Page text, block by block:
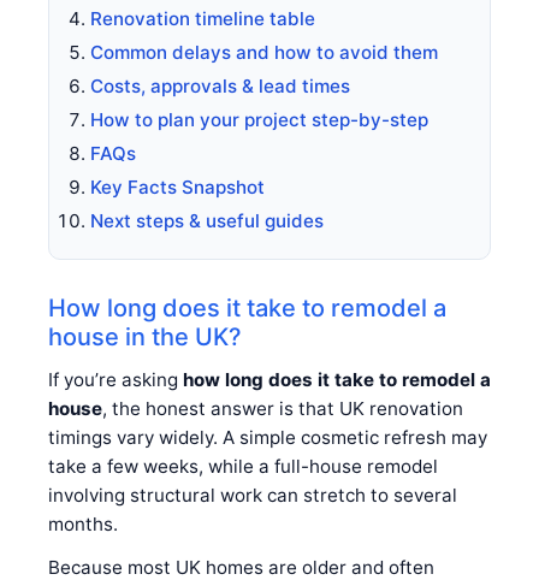
Renovation timeline table
Common delays and how to avoid them
Costs, approvals & lead times
How to plan your project step-by-step
FAQs
Key Facts Snapshot
Next steps & useful guides
How long does it take to remodel a
house in the UK?
If you’re asking how long does it take to remodel a
house, the honest answer is that UK renovation
timings vary widely. A simple cosmetic refresh may
take a few weeks, while a full-house remodel
involving structural work can stretch to several
months.
Because most UK homes are older and often